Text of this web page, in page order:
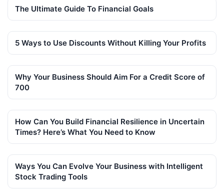
The Ultimate Guide To Financial Goals
5 Ways to Use Discounts Without Killing Your Profits
Why Your Business Should Aim For a Credit Score of
700
How Can You Build Financial Resilience in Uncertain
Times? Here’s What You Need to Know
Ways You Can Evolve Your Business with Intelligent
Stock Trading Tools